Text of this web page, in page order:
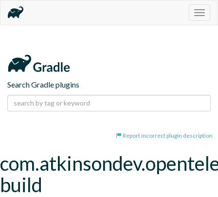
Search Gradle plugins
Report incorrect plugin description
build